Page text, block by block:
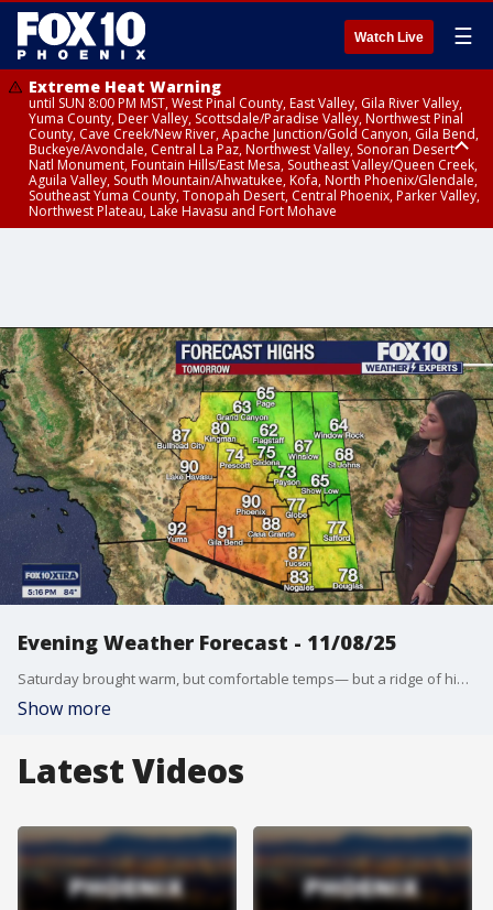
Watch Live ☰
Extreme Heat Warning
until SUN 8:00 PM MST, West Pinal County, East Valley, Gila River Valley,
Yuma County, Deer Valley, Scottsdale/Paradise Valley, Northwest Pinal
County, Cave Creek/New River, Apache Junction/Gold Canyon, Gila Bend,
Buckeye/Avondale, Central La Paz, Northwest Valley, Sonoran Desert
Natl Monument, Fountain Hills/East Mesa, Southeast Valley/Queen Creek,
Aguila Valley, South Mountain/Ahwatukee, Kofa, North Phoenix/Glendale,
Southeast Yuma County, Tonopah Desert, Central Phoenix, Parker Valley,
Northwest Plateau, Lake Havasu and Fort Mohave
Evening Weather Forecast - 11/08/25
Saturday brought warm, but comfortable temps— but a ridge of high pressure could bring in record-breaking temps for Sunday. FOX 10's Ashley Loaeza breaks down what we can expect for the rest of the weekend.
Show more
Latest Videos